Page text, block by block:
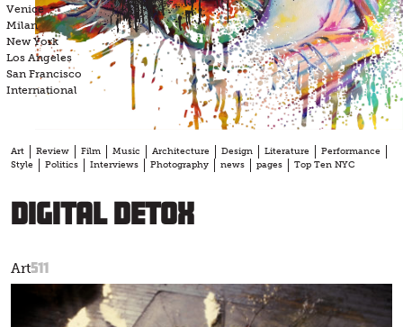
Venice
Milan
New York
Los Angeles
San Francisco
International
Art Review Film Music Architecture Design Literature
Performance
Style
Politics Interviews Photography news pages Top Ten NYC
Digital Detox
Art511